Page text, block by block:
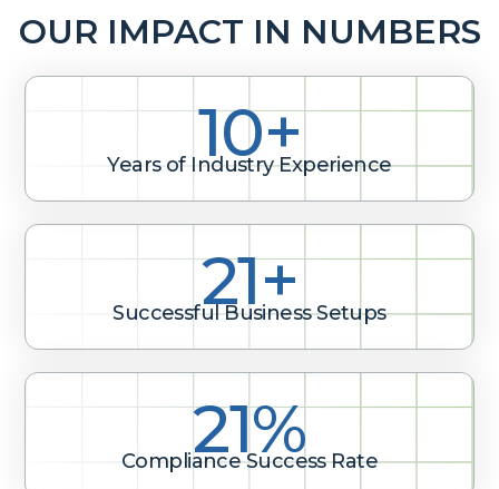
OUR IMPACT IN NUMBERS
10+
Years of Industry Experience
32+
Successful Business Setups
31%
Compliance Success Rate